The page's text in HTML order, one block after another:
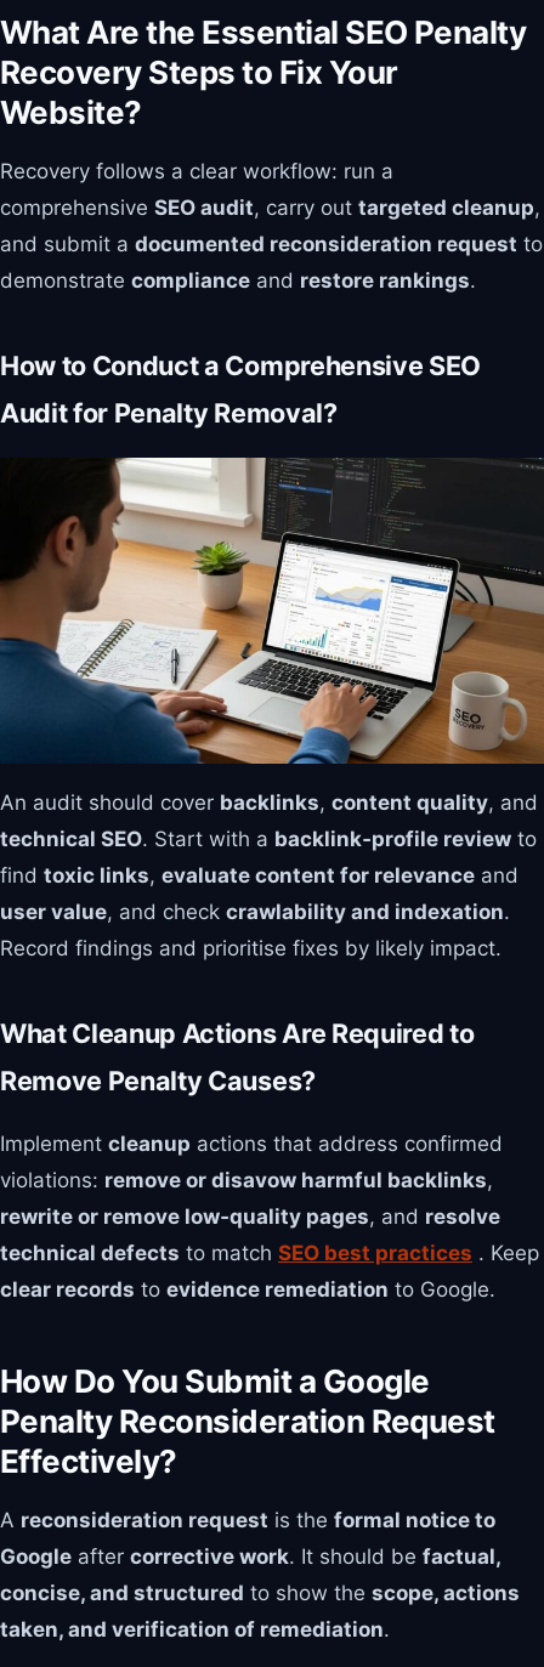
What Are the Essential SEO Penalty
Recovery Steps to Fix Your
Website?
Recovery follows a clear workflow: run a
comprehensive SEO audit, carry out targeted cleanup,
and submit a documented reconsideration request to
demonstrate compliance and restore rankings.
How to Conduct a Comprehensive SEO
Audit for Penalty Removal?
An audit should cover backlinks, content quality, and
technical SEO. Start with a backlink‑profile review to
find toxic links, evaluate content for relevance and
user value, and check crawlability and indexation.
Record findings and prioritise fixes by likely impact.
What Cleanup Actions Are Required to
Remove Penalty Causes?
Implement cleanup actions that address confirmed
violations: remove or disavow harmful backlinks,
rewrite or remove low‑quality pages, and resolve
technical defects to match SEO best practices . Keep
clear records to evidence remediation to Google.
How Do You Submit a Google
Penalty Reconsideration Request
Effectively?
A reconsideration request is the formal notice to
Google after corrective work. It should be factual,
concise, and structured to show the scope, actions
taken, and verification of remediation.